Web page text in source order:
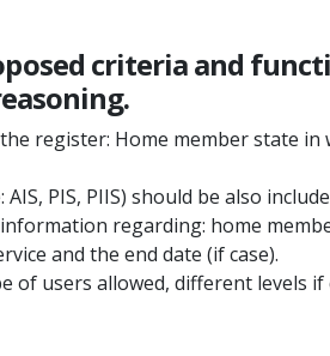
criteria and
register: Home member state in
PIS, PIIS) should be also
regarding: home
and the end date (if case).
of users allowed, different